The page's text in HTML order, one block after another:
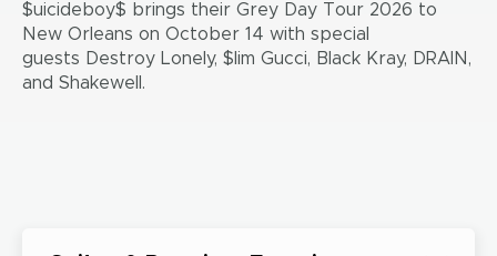
$uicideboy$ brings their Grey Day Tour 2026 to
New Orleans on October 14 with special
guests Destroy Lonely, $lim Gucci, Black Kray, DRAIN,
and Shakewell.